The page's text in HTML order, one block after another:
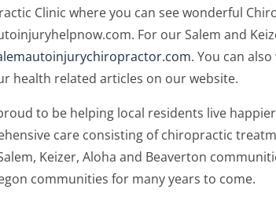
Clinic where you can see wonderful
For our Salem and
. You can
health related articles on our website.
to be helping local residents live
care consisting of chiropractic
Keizer, Aloha and Beaverton
communities for many years to come.